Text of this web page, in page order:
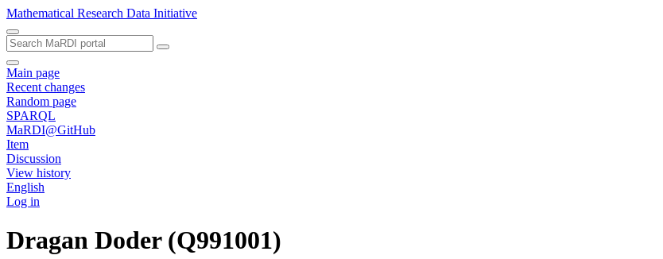
Mathematical Research Data Initiative
Main page
Recent changes
Random page
SPARQL
MaRDI@GitHub
Item
Discussion
View history
English
Log in
Dragan Doder (Q991001)